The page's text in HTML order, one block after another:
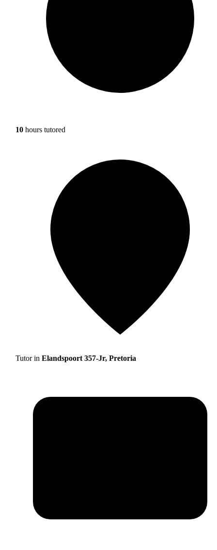
10 hours tutored
Tutor in Elandspoort 357-Jr, Pretoria